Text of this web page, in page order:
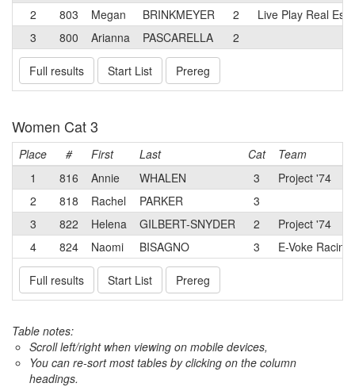
2
803 Megan BRINKMEYER 2
Live Play Real
3
800 Arianna PASCARELLA 2
Full results Start List Prereg
Women Cat 3
Place # First Last Cat
Team
1
816 Annie WHALEN 3
Project '74
2
818 Rachel PARKER
3
3
822 Helena GILBERT-SNYDER 2
Project '74
4
824 Naomi BISAGNO 3 E-Voke Racing
Full results Start List Prereg
Table notes:
Scroll left/right when viewing on mobile devices,
You can re-sort most tables by clicking on the column
headings.